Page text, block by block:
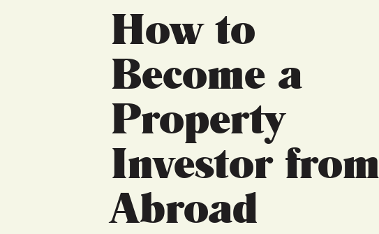
How to
Become a
Property
Investor from
Abroad